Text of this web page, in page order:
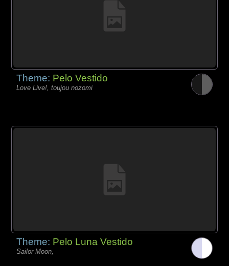
Theme: Pelo Vestido
Love Live!, toujou nozomi
Theme: Pelo Luna Vestido
Sailor Moon,